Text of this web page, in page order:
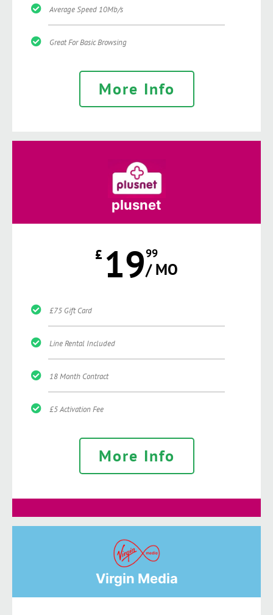
Average Speed 10Mb/s
Great For Basic Browsing
More Info
plusnet
£ 1999
/ MO
£75 Gift Card
Line Rental Included
18 Month Contract
£5 Activation Fee
More Info
Virgin Media